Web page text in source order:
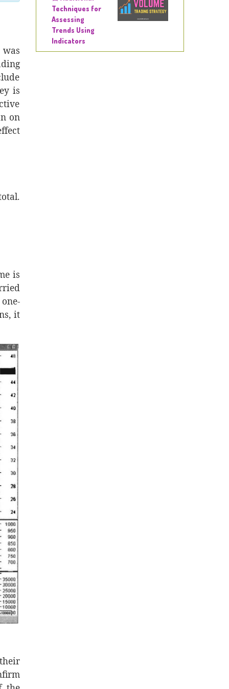
was
is
on
is
it
Techniques for
Assessing
Trends Using
Indicators